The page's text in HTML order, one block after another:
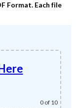
Format. Each file
0 of 10